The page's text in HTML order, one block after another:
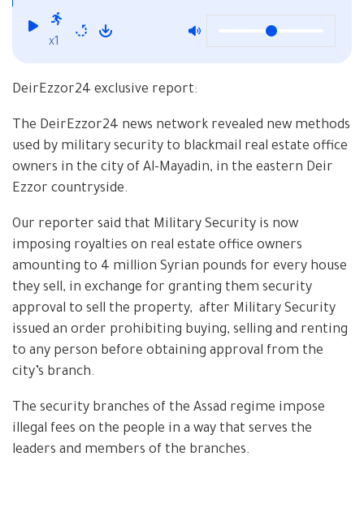
x1
DeirEzzor24 exclusive report:
The DeirEzzor24 news network revealed new methods
used by military security to blackmail real estate office
owners in the city of Al-Mayadin, in the eastern Deir
Ezzor countryside.
Our reporter said that Military Security is now
imposing royalties on real estate office owners
amounting to 4 million Syrian pounds for every house
they sell, in exchange for granting them security
approval to sell the property, after Military Security
issued an order prohibiting buying, selling and renting
to any person before obtaining approval from the
city’s branch.
The security branches of the Assad regime impose
illegal fees on the people in a way that serves the
leaders and members of the branches.